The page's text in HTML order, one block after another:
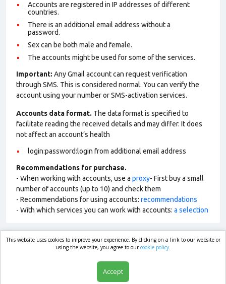
Accounts are registered in IP addresses of different
countries.
There is an additional email address without a
password.
Sex can be both male and female.
The accounts might be used for some of the services.
Important: Any Gmail account can request verification
through SMS. This is considered normal. You can verify the
account using your number or SMS-activation services.
Accounts data format. The data format is specified to
facilitate reading the received details and may differ. It does
not affect an account’s health
login:password:login from additional email address
Recommendations for purchase.
- When working with accounts, use a proxy- First buy a small
number of accounts (up to 10) and check them
- Recommendations for using accounts: recommendations
- With which services you can work with accounts: a selection
market.com
This website uses cookies to improve your experience. By clicking on a link to our website or
using the website, you agree to ourcookie policy.
Accept